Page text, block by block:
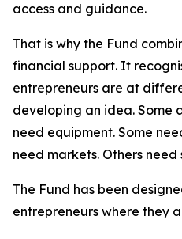
access and guidance.
That is why the Fund
financial support. It
entrepreneurs are at
developing an idea. Some
need equipment. Some
need markets. Others
The Fund has been
entrepreneurs where they